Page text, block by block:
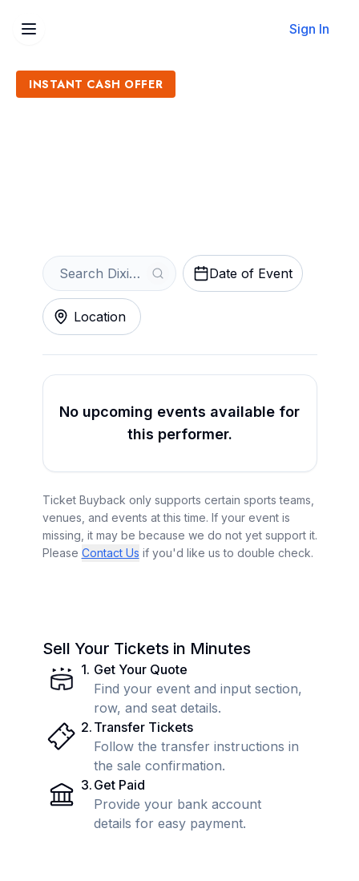
Sign In
INSTANT CASH OFFER
Date of Event
Location
No upcoming events available for
this performer.
Ticket Buyback only supports certain sports teams,
venues, and events at this time. If your event is
missing, it may be because we do not yet support it.
Please Contact Us if you'd like us to double check.
Sell Your Tickets in Minutes
1. Get Your Quote
Find your event and input section,
row, and seat details.
2. Transfer Tickets
Follow the transfer instructions in
the sale confirmation.
3. Get Paid
Provide your bank account
details for easy payment.